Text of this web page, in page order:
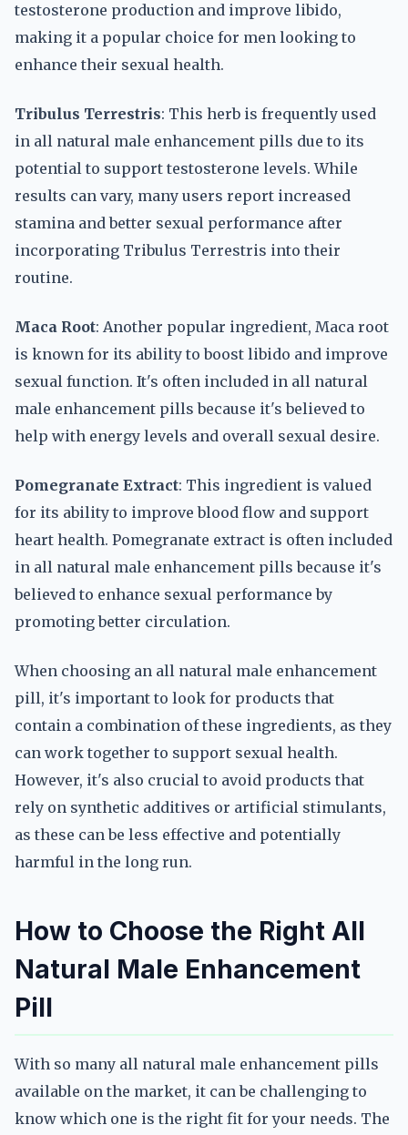
testosterone production and improve libido,
making it a popular choice for men looking to
enhance their sexual health.
Tribulus Terrestris: This herb is frequently used
in all natural male enhancement pills due to its
potential to support testosterone levels. While
results can vary, many users report increased
stamina and better sexual performance after
incorporating Tribulus Terrestris into their
routine.
Maca Root: Another popular ingredient, Maca root
is known for its ability to boost libido and improve
sexual function. It's often included in all natural
male enhancement pills because it's believed to
help with energy levels and overall sexual desire.
Pomegranate Extract: This ingredient is valued
for its ability to improve blood flow and support
heart health. Pomegranate extract is often included
in all natural male enhancement pills because it's
believed to enhance sexual performance by
promoting better circulation.
When choosing an all natural male enhancement
pill, it's important to look for products that
contain a combination of these ingredients, as they
can work together to support sexual health.
However, it's also crucial to avoid products that
rely on synthetic additives or artificial stimulants,
as these can be less effective and potentially
harmful in the long run.
How to Choose the Right All
Natural Male Enhancement
Pill
With so many all natural male enhancement pills
available on the market, it can be challenging to
know which one is the right fit for your needs. The